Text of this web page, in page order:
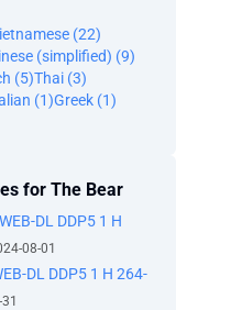
(22)
(simplified) (9)
(5)Thai (3)
(1)Greek (1)
for The Bear
DL DDP5 1 H
08-01
DL DDP5 1 H 264-